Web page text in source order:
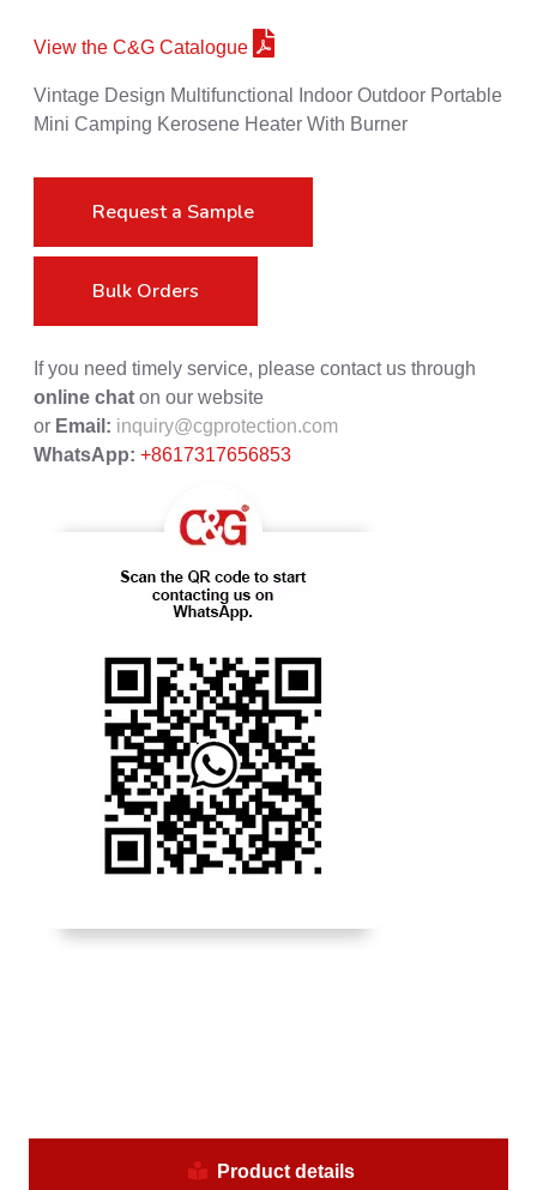
View the C&G Catalogue
Vintage Design Multifunctional Indoor Outdoor Portable
Mini Camping Kerosene Heater With Burner
Request a Sample
Bulk Orders
If you need timely service, please contact us through
online chat on our website
or Email: inquiry@cgprotection.com
WhatsApp: +8617317656853
Product details